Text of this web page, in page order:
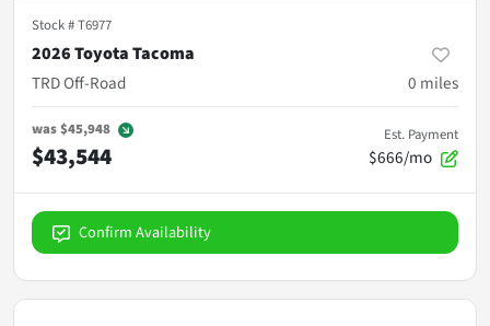
Stock #T6977
2026 Toyota Tacoma
TRD Off-Road
0 miles
was$45,948
$43,544
Est. Payment
$666/mo
Confirm Availability